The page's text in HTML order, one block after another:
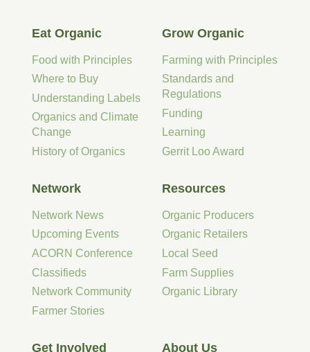
Eat Organic
Food with Principles
Where to Buy
Understanding Labels
Organics and Climate
Change
History of Organics
Grow Organic
Farming with Principles
Standards and
Regulations
Funding
Learning
Gerrit Loo Award
Network
Network News
Upcoming Events
ACORN Conference
Classifieds
Network Community
Farmer Stories
Resources
Organic Producers
Organic Retailers
Local Seed
Farm Supplies
Organic Library
Get Involved About Us